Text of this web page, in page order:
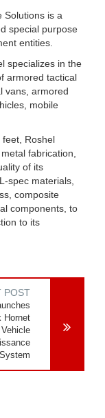
Solutions is a
special purpose
entities.
specializes in the
armored tactical
vans, armored
mobile
Roshel
fabrication,
of its
spec materials,
composite
components, to
to its
POST
Hornet
Vehicle
System